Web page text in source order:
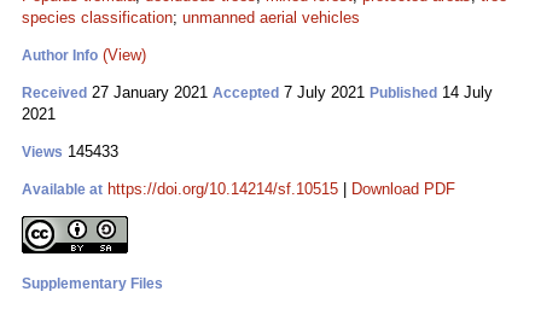
species classification; unmanned aerial vehicles
Author Info (View)
Received 27 January 2021 Accepted 7 July 2021 Published 14 July
2021
Views 145433
Available at https://doi.org/10.14214/sf.10515 Download PDF
Supplementary Files